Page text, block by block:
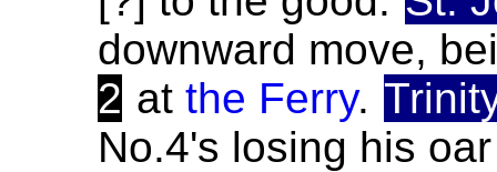
downward move,
2 at the Ferry.
No.4's losing his